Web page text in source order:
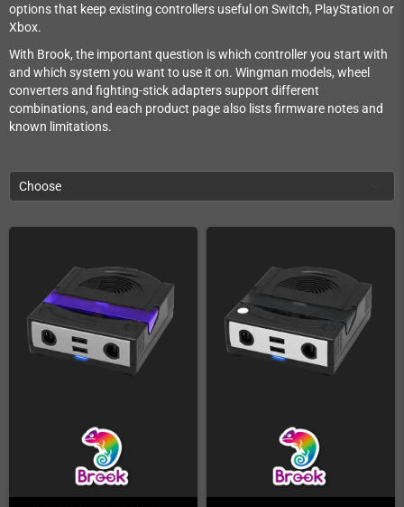
options that keep existing controllers useful on Switch, PlayStation or
Xbox.
With Brook, the important question is which controller you start with
and which system you want to use it on. Wingman models, wheel
converters and fighting-stick adapters support different
combinations, and each product page also lists firmware notes and
known limitations.
Choose